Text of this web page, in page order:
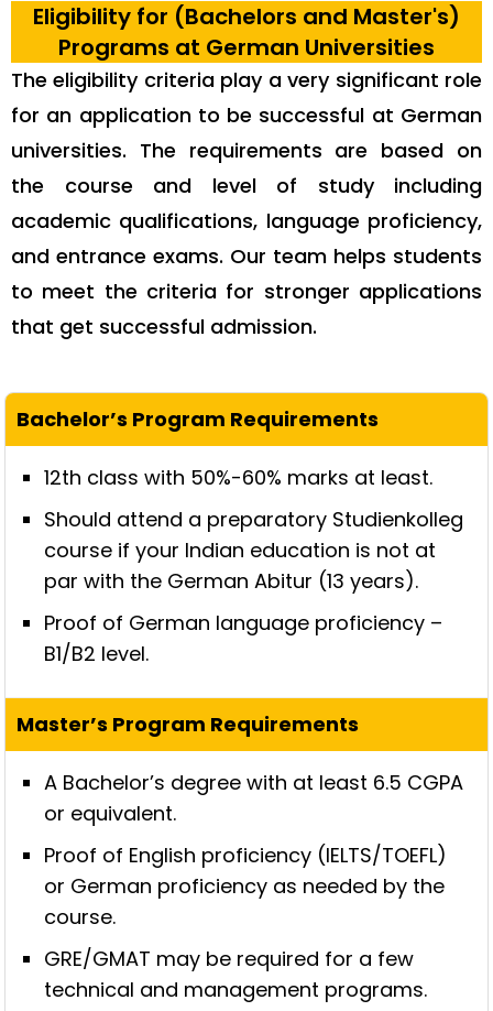
Eligibility for (Bachelors and Master's)
Programs at German Universities
The eligibility criteria play a very significant role
for an application to be successful at German
universities. The requirements are based on
the course and level of study including
academic qualifications, language proficiency,
and entrance exams. Our team helps students
to meet the criteria for stronger applications
that get successful admission.
12th class with 50%-60% marks at least.
Should attend a preparatory Studienkolleg
course if your Indian education is not at
par with the German Abitur (13 years).
Proof of German language proficiency –
B1/B2 level.
A Bachelor’s degree with at least 6.5 CGPA
or equivalent.
Proof of English proficiency (IELTS/TOEFL)
or German proficiency as needed by the
course.
GRE/GMAT may be required for a few
technical and management programs.